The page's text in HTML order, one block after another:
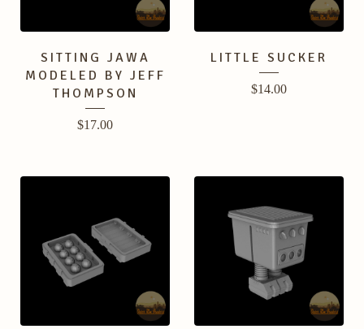
SITTING JAWA
MODELED BY JEFF
THOMPSON
$17.00
LITTLE SUCKER
$14.00